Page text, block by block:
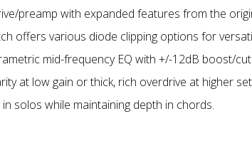
preamp with expanded features from the
offers various diode clipping options for
mid-frequency EQ with +/-12dB boost/
at low gain or thick, rich overdrive at higher
solos while maintaining depth in chords.